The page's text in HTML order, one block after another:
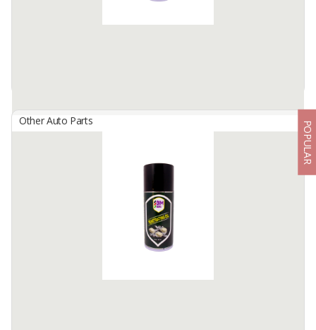
Bimbers Leather Shine is compound spray cleaner formula, to
clean and remove dirt and dust from leather, vinyl and wood.
Not only as a cleaner, but also as a protector ...
Other Auto Parts POPULAR